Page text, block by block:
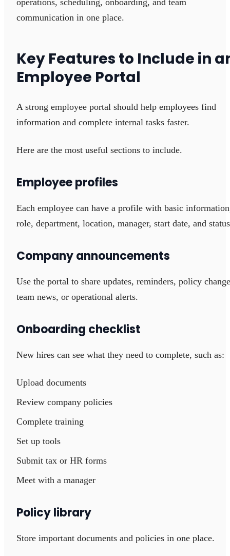
communication in one place.
Key Features to Include in
Employee Portal
A strong employee portal should help employees find
information and complete internal tasks faster.
Here are the most useful sections to include.
Employee profiles
Each employee can have a profile with basic
role, department, location, manager, start date, and
Company announcements
Use the portal to share updates, reminders, policy
team news, or operational alerts.
Onboarding checklist
New hires can see what they need to complete, such as:
Upload documents
Review company policies
Complete training
Set up tools
Submit tax or HR forms
Meet with a manager
Policy library
Store important documents and policies in one place.